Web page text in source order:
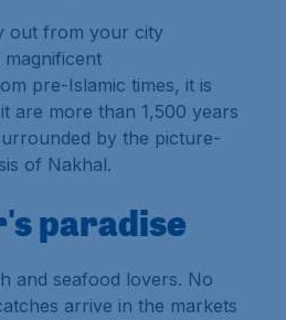
out from your city
magnificent
pre-Islamic times, it is
are more than 1,500 years
by the picture-
of Nakhal.
paradise
and seafood lovers. No
arrive in the markets